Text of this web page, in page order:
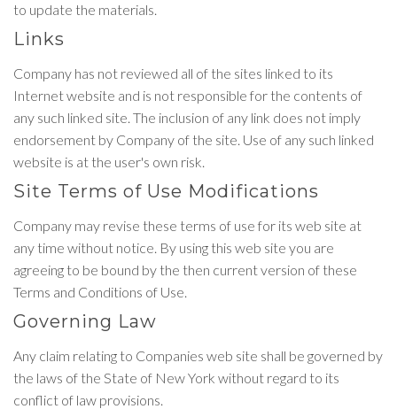
to update the materials.
Links
Company has not reviewed all of the sites linked to its
Internet website and is not responsible for the contents of
any such linked site. The inclusion of any link does not imply
endorsement by Company of the site. Use of any such linked
website is at the user's own risk.
Site Terms of Use Modifications
Company may revise these terms of use for its web site at
any time without notice. By using this web site you are
agreeing to be bound by the then current version of these
Terms and Conditions of Use.
Governing Law
Any claim relating to Companies web site shall be governed by
the laws of the State of New York without regard to its
conflict of law provisions.